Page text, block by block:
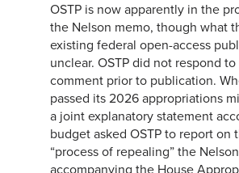
OSTP is now apparently in the
the Nelson memo, though what
existing federal open-access
unclear. OSTP did not respond
comment prior to publication.
passed its 2026 appropriations
a joint explanatory statement
budget asked OSTP to report on
“process of repealing” the
accompanying the House